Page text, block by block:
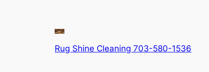
Rug Shine Cleaning 703-580-1536